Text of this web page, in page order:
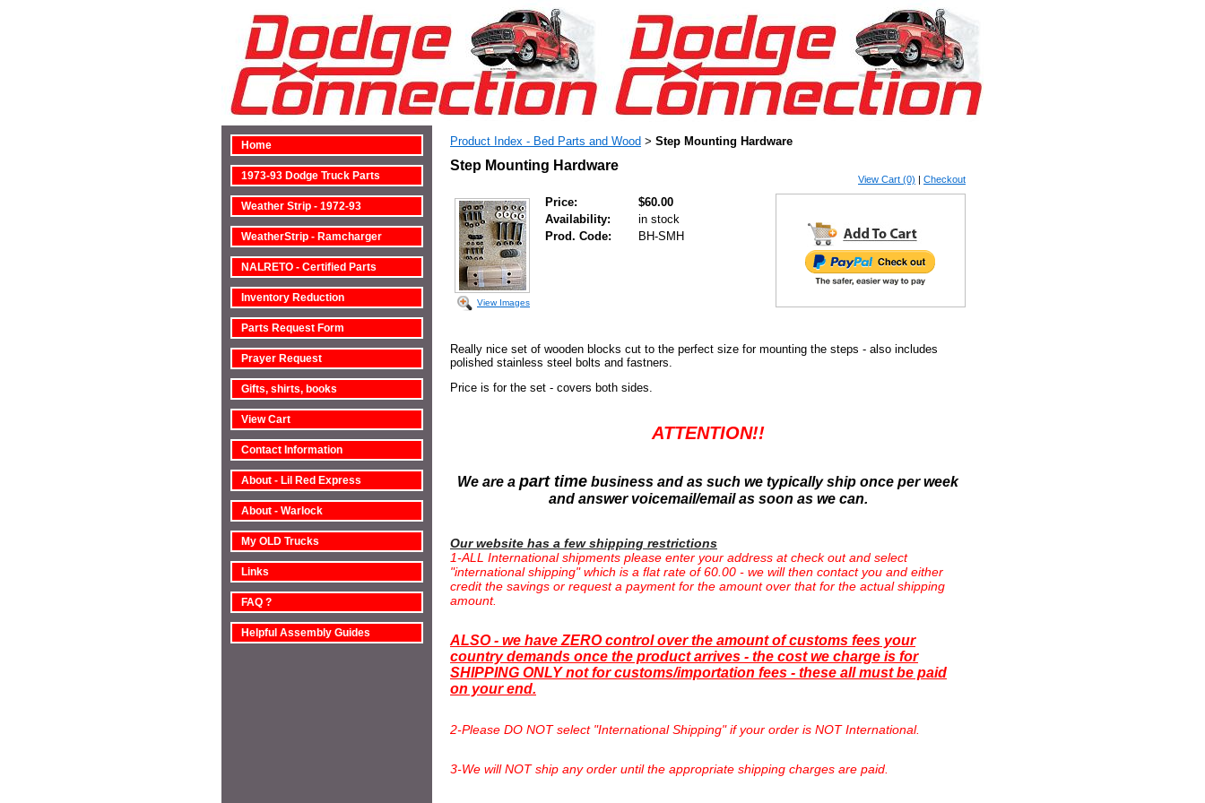
Home
1973-93 Dodge Truck Parts
Weather Strip - 1972-93
WeatherStrip - Ramcharger
NALRETO - Certified Parts
Inventory Reduction
Parts Request Form
Prayer Request
Gifts, shirts, books
View Cart
Contact Information
About - Lil Red Express
About - Warlock
My OLD Trucks
Links
FAQ ?
Helpful Assembly Guides
Product Index - Bed Parts and Wood > Step Mounting Hardware
Step Mounting Hardware
View Cart (0) | Checkout
View Images
Price:
$60.00
Availability:
in stock
Prod. Code:
BH-SMH
Really nice set of wooden blocks cut to the perfect size for mounting the steps - also includes
polished stainless steel bolts and fastners.
Price is for the set - covers both sides.
ATTENTION!!
We are a part time business and as such we typically ship once per week
and answer voicemail/email as soon as we can.
Our website has a few shipping restrictions
1-ALL International shipments please enter your address at check out and select
"international shipping" which is a flat rate of 60.00 - we will then contact you and either
credit the savings or request a payment for the amount over that for the actual shipping
amount.
ALSO - we have ZERO control over the amount of customs fees your
country demands once the product arrives - the cost we charge is for
SHIPPING ONLY not for customs/importation fees - these all must be paid
on your end.
2-Please DO NOT select "International Shipping" if your order is NOT International.
3-We will NOT ship any order until the appropriate shipping charges are paid.